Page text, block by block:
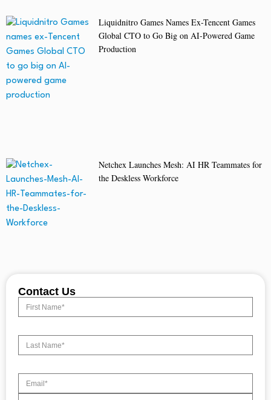
Liquidnitro Games Names Ex-Tencent Games
Global CTO to Go Big on AI-Powered Game
Production
Netchex Launches Mesh: AI HR Teammates for
the Deskless Workforce
Contact Us